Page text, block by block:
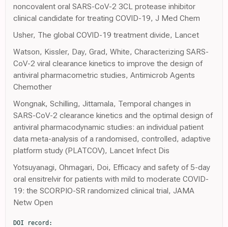
noncovalent oral SARS-CoV-2 3CL protease inhibitor
clinical candidate for treating COVID-19, J Med Chem
Usher, The global COVID-19 treatment divide, Lancet
Watson, Kissler, Day, Grad, White, Characterizing SARS-
CoV-2 viral clearance kinetics to improve the design of
antiviral pharmacometric studies, Antimicrob Agents
Chemother
Wongnak, Schilling, Jittamala, Temporal changes in
SARS-CoV-2 clearance kinetics and the optimal design of
antiviral pharmacodynamic studies: an individual patient
data meta-analysis of a randomised, controlled, adaptive
platform study (PLATCOV), Lancet Infect Dis
Yotsuyanagi, Ohmagari, Doi, Efficacy and safety of 5-day
oral ensitrelvir for patients with mild to moderate COVID-
19: the SCORPIO-SR randomized clinical trial, JAMA
Netw Open
DOI record:

{
  "DOI": "10.1016/s1473-3099(25)00482-7",
  "ISSN": [
    "1473-3099"
  ],
  "URL": "http://dx.doi.org/10.1016/S1473-3099(25)00482-7",
  "alternative-id": [
    "S1473309925004827"
  ],
  "assertion": [
    {
      "label": "This article is maintained by",
      "name": "publisher",
      "value": "Elsevier"
    },
    {
      "label": "Article Title",
      "name": "articletitle",
      "value": "Antiviral efficacy of oral ensitrelvir versus oral ritonavir-boosted nirmatrelvir in COVID-19 (PLATCOV): an open-label, phase 2, randomised, controlled, adaptive trial"
    },
    {
      "label": "Journal Title",
      "name": "journaltitle",
      "value": "The Lancet Infectious Diseases"
    },
    {
      "label": "CrossRef DOI link to publisher maintained version",
      "name": "articlelink",
      "value": "https://doi.org/10.1016/S1473-3099(25)00482-7"
    },
    {
      "label": "CrossRef DOI link to the associated document",
      "name": "associatedlink",
      "value": "https://doi.org/10.1016/S1473-3099(25)00549-3"
    },
    {
      "label": "Content Type",
      "name": "content_type",
      "value": "article"
    },
    {
      "label": "Copyright",
      "name": "copyright",
      "value": "© 2025 The Author(s). Published by Elsevier Ltd."
    }
  ],
  "author": [
    {
      "affiliation": [],
      "family": "Schilling",
      "given": "William H K",
      "sequence": "first"
    },
    {
      "affiliation": [],
      "family": "Jittamala",
      "given": "Podjanee",
      "sequence": "additional"
    },
    {
      "affiliation": [],
      "family": "Wongnak",
      "given": "Phrutsamon",
      "sequence": "additional"
    },
    {
      "affiliation": [],
      "family": "Watson",
      "given": "James A",
      "sequence": "additional"
    },
    {
      "affiliation": [],
      "family": "Boyd",
      "given": "Simon",
      "sequence": "additional"
    },
    {
      "affiliation": [],
      "family": "Luvira",
      "given": "Viravarn",
      "sequence": "additional"
    },
    {
      "affiliation": [],
      "family": "Siripoon",
      "given": "Tanaya",
      "sequence": "additional"
    },
    {
      "affiliation": [],
      "family": "Ngamprasertchai",
      "given": "Thundon",
      "sequence": "additional"
    },
    {
      "affiliation": [],
      "family": "Batty",
      "given": "Elizabeth M",
      "sequence": "additional"
    },
    {
      "affiliation": [],
      "family": "Beer",
      "given": "Ellen",
      "sequence": "additional"
    },
    {
      "affiliation": [],
      "family": "Singh",
      "given": "Shivani",
      "sequence": "additional"
    },
    {
      "affiliation": [],
      "family": "Asawasriworanan",
      "given": "Tanatchakorn",
      "sequence": "additional"
    },
    {
      "affiliation": [],
      "family": "Seers",
      "given": "Timothy",
      "sequence": "additional"
    },
    {
      "affiliation": [],
      "family": "Phommasone",
      "given": "Koukeo",
      "sequence": "additional"
    },
    {
      "affiliation": [],
      "family": "Evans",
      "given": "Terry John",
      "sequence": "additional"
    },
    {
      "affiliation": [],
      "family": "Kruabkontho",
      "given": "Varaporn",
      "sequence": "additional"
    },
    {
      "affiliation": [],
      "family": "Ngernseng",
      "given": "Thatsanun",
      "sequence": "additional"
    },
    {
      "affiliation": [],
      "family": "Tubprasert",
      "given": "Jaruwan",
      "sequence": "additional"
    },
    {
      "affiliation": [],
      "family": "Abdad",
      "given": "Mohammad Yazid",
      "sequence": "additional"
    },
    {
      "affiliation": [],
      "family": "Madmanee",
      "given": "Wanassanan",
      "sequence": "additional"
    },
    {
      "affiliation": [],
      "family": "Kouhathong",
      "given": "Jindarat",
      "sequence": "additional"
    },
    {
      "affiliation": [],
      "family": "Suwannasin",
      "given": "Kanokon",
      "sequence": "additional"
    },
    {
      "affiliation": [],
      "family": "Pagornrat",
      "given": "Watcharee",
      "sequence": "additional"
    },
    {
      "affiliation": [],
      "family": "Piteekan",
      "given": "Tianrat",
      "sequence": "additional"
    },
    {
      "affiliation": [],
      "family": "Hanboonkunupakarn",
      "given": "Borimas",
      "sequence": "additional"
    },
    {
      "affiliation": [],
      "family": "Poovorawan",
      "given": "Kittiyod",
      "sequence": "additional"
    },
    {
      "affiliation": [],
      "family": "Potaporn",
      "given": "Manus",
      "sequence": "additional"
    },
    {
      "affiliation": [],
      "family": "Srisubat",
      "given": "Attasit",
      "sequence": "additional"
    },
    {
      "affiliation": [],
      "family": "Loharjun",
      "given": "Bootsakorn",
      "sequence": "additional"
    },
    {
      "affiliation": [],
      "family": "Chotivanich",
      "given": "Kesinee",
      "sequence": "additional"
    },
    {
      "affiliation": [],
      "family": "Imwong",
      "given": "Mallika",
      "sequence": "additional"
    },
    {
      "affiliation": [],
      "family": "Pukrittayakamee",
      "given": "Sasithon",
      "sequence": "additional"
    },
    {
      "affiliation": [],
      "family": "Dondorp",
      "given": "Arjen M",
      "sequence": "additional"
    },
    {
      "affiliation": [],
      "family": "Day",
      "given": "Nicholas P J",
      "sequence": "additional"
    },
    {
      "affiliation": [],
      "family": "Piyaphanee",
      "given": "Watcharapong",
      "sequence": "additional"
    },
    {
      "affiliation": [],
      "family": "Phumratanaprapin",
      "given": "Weerapong",
      "sequence": "additional"
    },
    {
      "affiliation": [],
      "family": "White",
      "given": "Nicholas J",
      "sequence": "additional"
    }
  ],
  "container-title": "The Lancet Infectious Diseases",
  "container-title-short": "The Lancet Infectious Diseases",
  "content-domain": {
    "crossmark-restriction": true,
    "domain": [
      "clinicalkey.com",
      "clinicalkey.com.au",
      "clinicalkey.es",
      "clinicalkey.fr",
      "clinicalkey.jp",
      "em-consulte.com",
      "thelancet.com",
      "elsevier.com",
      "sciencedirect.com"
    ]
  },
  "created": {
    "date-parts": [
      [
        2025,
        10,
        11
      ]
    ],
    "date-time": "2025-10-11T22:29:45Z",
    "timestamp": 1760221785000
  },
  "deposited": {
    "date-parts": [
      [
        2025,
        10,
        11
      ]
    ],
    "date-time": "2025-10-11T22:29:48Z",
    "timestamp": 1760221788000
  },
  "funder": [
    {
      "DOI": "10.13039/100010269",
      "doi-asserted-by": "publisher",
      "id": [
        {
          "asserted-by": "publisher",
          "id": "10.13039/100010269",
          "id-type": "DOI"
        }
      ],
      "name": "Wellcome Trust"
    }
  ],
  "indexed": {
    "date-parts": [
      [
        2025,
        10,
        11
      ]
    ],
    "date-time": "2025-10-11T23:11:39Z",
    "timestamp": 1760224299058,
    "version": "build-2065373602"
  },
  "is-referenced-by-count": 0,
  "issued": {
    "date-parts": [
      [
        2025,
        10
      ]
    ]
  },
  "language": "en",
  "license": [
    {
      "URL": "https://www.elsevier.com/tdm/userlicense/1.0/",
      "content-version": "tdm",
      "delay-in-days": 0,
      "start": {
        "date-parts": [
          [
            2025,
            10,
            1
          ]
        ],
        "date-time": "2025-10-01T00:00:00Z",
        "timestamp": 1759276800000
      }
    },
    {
      "URL": "https://www.elsevier.com/legal/tdmrep-license",
      "content-version": "tdm",
      "delay-in-days": 0,
      "start": {
        "date-parts": [
          [
            2025,
            10,
            1
          ]
        ],
        "date-time": "2025-10-01T00:00:00Z",
        "timestamp": 1759276800000
      }
    },
    {
      "URL": "http://creativecommons.org/licenses/by/4.0/",
      "content-version": "vor",
      "delay-in-days": 0,
      "start": {
        "date-parts": [
          [
            2025,
            9,
            8
          ]
        ],
        "date-time": "2025-09-08T00:00:00Z",
        "timestamp": 1757289600000
      }
    }
  ],
  "link": [
    {
      "URL": "https://api.elsevier.com/content/article/PII:S1473309925004827?httpAccept=text/xml",
      "content-type": "text/xml",
      "content-version": "vor",
      "intended-application": "text-mining"
    },
    {
      "URL": "https://api.elsevier.com/content/article/PII:S1473309925004827?httpAccept=text/plain",
      "content-type": "text/plain",
      "content-version": "vor",
      "intended-application": "text-mining"
    }
  ],
  "member": "78",
  "original-title": [],
  "prefix": "10.1016",
  "published": {
    "date-parts": [
      [
        2025,
        10
      ]
    ]
  },
  "published-print": {
    "date-parts": [
      [
        2025,
        10
      ]
    ]
  },
  "publisher": "Elsevier BV",
  "reference": [
    {
      "DOI": "10.1016/S0140-6736(22)00372-5",
      "article-title": "The global COVID-19 treatment divide",
      "author": "Usher",
      "doi-asserted-by": "crossref",
      "first-page": "779",
      "journal-title": "Lancet",
      "key": "10.1016/S1473-3099(25)00482-7_bib1",
      "volume": "399",
      "year": "2022"
    },
    {
      "DOI": "10.1016/S1473-3099(23)00493-0",
      "article-title": "Antiviral efficacy of molnupiravir versus ritonavir-boosted nirmatrelvir in patients with early symptomatic COVID-19 (PLATCOV): an open-label, phase 2, randomised, controlled, adaptive trial",
      "author": "Schilling",
      "doi-asserted-by": "crossref",
      "first-page": "36",
      "journal-title": "Lancet Infect Dis",
      "key": "10.1016/S1473-3099(25)00482-7_bib2",
      "volume": "24",
      "year": "2024"
    },
    {
      "DOI": "10